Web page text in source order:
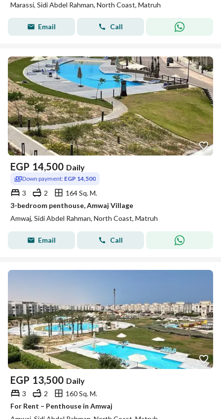
Marassi, Sidi Abdel Rahman, North Coast, Matruh
Email Call
EGP 14,500 Daily
Down payment: EGP 14,500
3 2
164 Sq. M.
3-bedroom penthouse, Amwaj Village
Amwaj, Sidi Abdel Rahman, North Coast, Matruh
Email Call
EGP 13,500 Daily
3 2
160 Sq. M.
For Rent – Penthouse in Amwaj